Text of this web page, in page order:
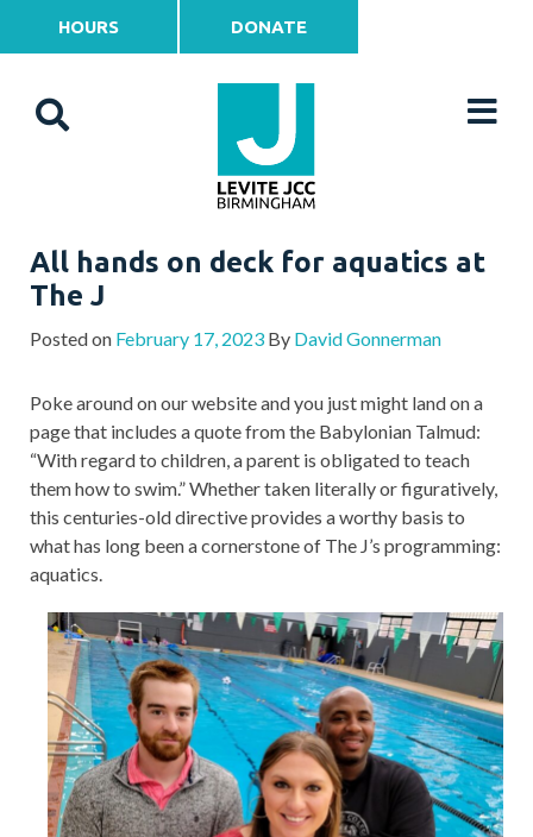
HOURS DONATE
All hands on deck for aquatics at
The J
Posted on February 17, 2023 By David Gonnerman
Poke around on our website and you just might land on a
page that includes a quote from the Babylonian Talmud:
“With regard to children, a parent is obligated to teach
them how to swim.” Whether taken literally or figuratively,
this centuries-old directive provides a worthy basis to
what has long been a cornerstone of The J’s programming:
aquatics.